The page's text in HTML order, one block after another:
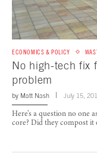
ECONOMICS & POLICY
No high-tech fix
problem
by Matt Nash July 15,
Here’s a question no one
core? Did they compost it